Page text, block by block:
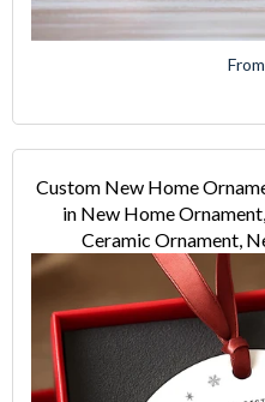
Custom New Home
in New Home
Ceramic Ornament,